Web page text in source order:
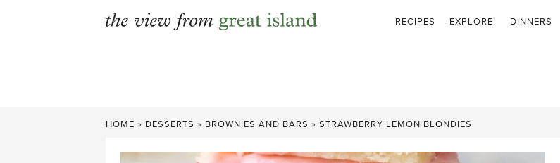
RECIPES EXPLORE! DINNERS
HOME » DESSERTS » BROWNIES AND BARS » STRAWBERRY LEMON BLONDIES